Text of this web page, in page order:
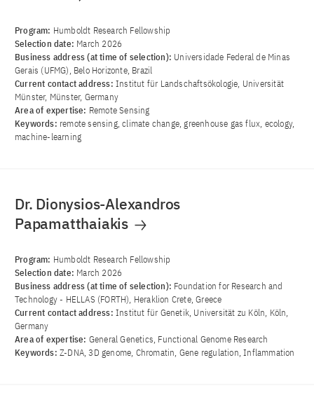
Program: Humboldt Research Fellowship
Selection date: March 2026
Business address (at time of selection): Universidade Federal de Minas
Gerais (UFMG), Belo Horizonte, Brazil
Current contact address: Institut für Landschaftsökologie, Universität
Münster, Münster, Germany
Area of ​​expertise: Remote Sensing
Keywords: remote sensing, climate change, greenhouse gas flux, ecology,
machine-learning
Dr. Dionysios-Alexandros
Papamatthaiakis
Program: Humboldt Research Fellowship
Selection date: March 2026
Business address (at time of selection): Foundation for Research and
Technology - HELLAS (FORTH), Heraklion Crete, Greece
Current contact address: Institut für Genetik, Universität zu Köln, Köln,
Germany
Area of ​​expertise: General Genetics, Functional Genome Research
Keywords: Z-DNA, 3D genome, Chromatin, Gene regulation, Inflammation